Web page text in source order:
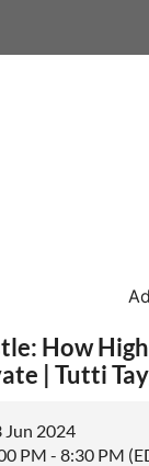
How
| Tutti
Jun 2024
PM - 8:30 PM